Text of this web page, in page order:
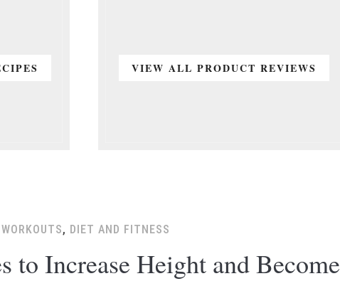
VIEW ALL PRODUCT REVIEWS
WORKOUTS, DIET AND FITNESS
to Increase Height and Become